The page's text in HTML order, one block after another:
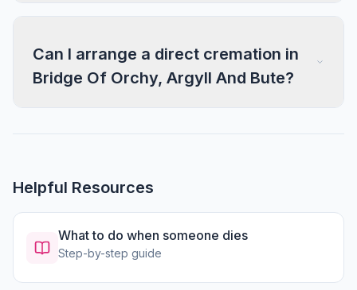
Can I arrange a direct cremation in
Bridge Of Orchy, Argyll And Bute?
Helpful Resources
What to do when someone dies
Step-by-step guide